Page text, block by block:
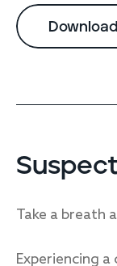
Take a breath
Experiencing